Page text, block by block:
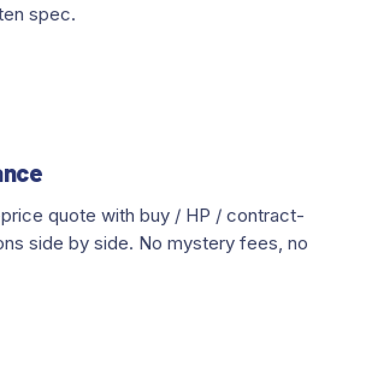
spec.
quote with buy / HP / contract-
side by side. No mystery fees, no